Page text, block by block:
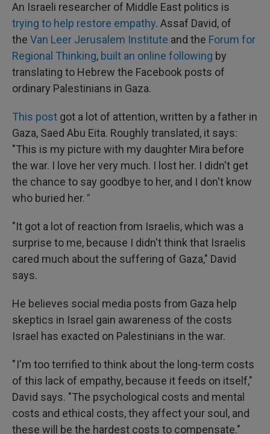
An Israeli researcher of Middle East politics is
trying to help restore empathy. Assaf David, of
the Van Leer Jerusalem Institute and the Forum for
Regional Thinking, built an online following by
translating to Hebrew the Facebook posts of
ordinary Palestinians in Gaza.
This post got a lot of attention, written by a father in
Gaza, Saed Abu Eita. Roughly translated, it says:
"This is my picture with my daughter Mira before
the war. I love her very much. I lost her. I didn't get
the chance to say goodbye to her, and I don't know
who buried her."
"It got a lot of reaction from Israelis, which was a
surprise to me, because I didn't think that Israelis
cared much about the suffering of Gaza," David
says.
He believes social media posts from Gaza help
skeptics in Israel gain awareness of the costs
Israel has exacted on Palestinians in the war.
" I'm too terrified to think about the long-term costs
of this lack of empathy, because it feeds on itself,"
David says. "The psychological costs and mental
costs and ethical costs, they affect your soul, and
these will be the hardest costs to compensate."